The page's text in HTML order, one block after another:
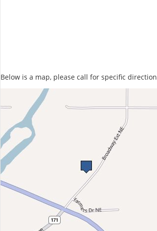
Below is a map, please call for specific